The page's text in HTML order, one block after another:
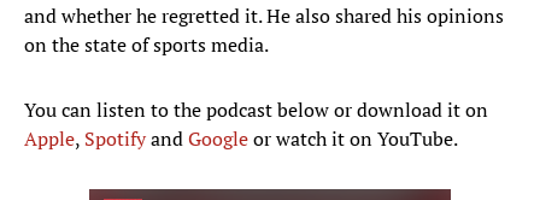
and whether he regretted it. He also shared his opinions
on the state of sports media.
You can listen to the podcast below or download it on
Apple, SpotifyandGoogleor watch it on YouTube.